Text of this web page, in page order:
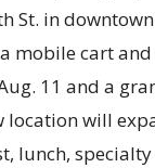
St. in
mobile cart
11 and a
location will
lunch,